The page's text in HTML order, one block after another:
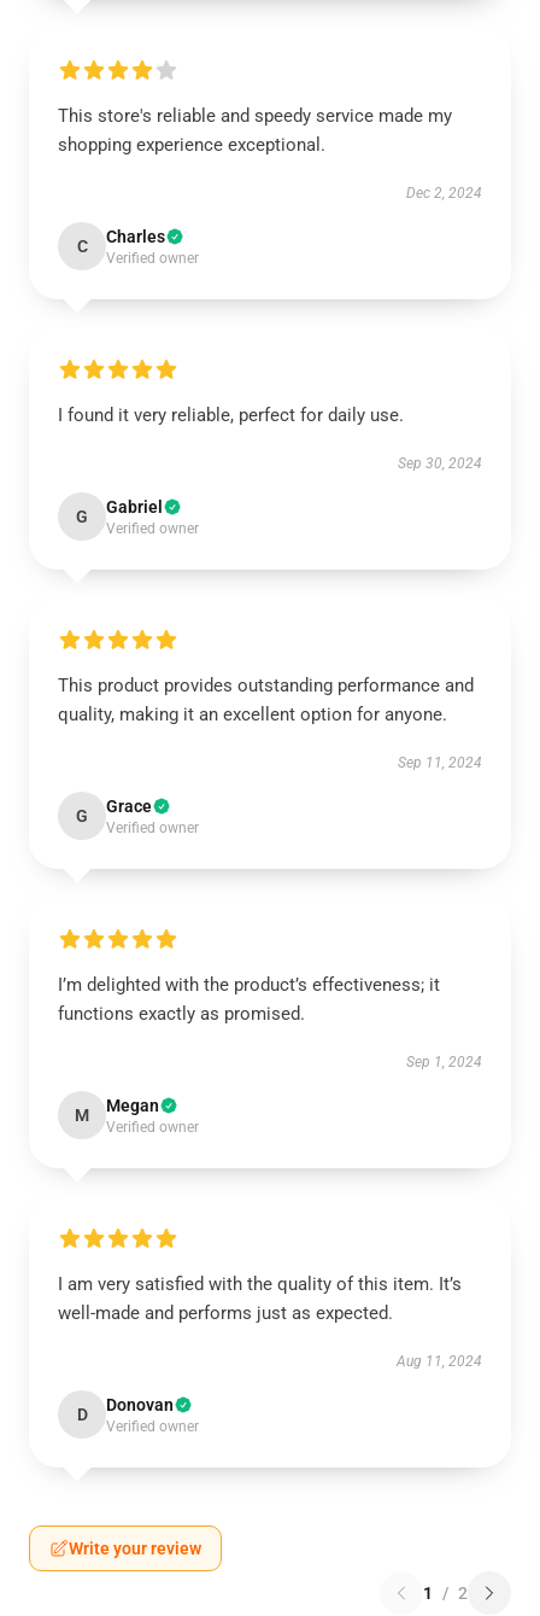
This store's reliable and speedy service made my
shopping experience exceptional.
Dec 2, 2024
C Charles
Verified owner
I found it very reliable, perfect for daily use.
Sep 30, 2024
G Gabriel
Verified owner
This product provides outstanding performance and
quality, making it an excellent option for anyone.
Sep 11, 2024
G Grace
Verified owner
I’m delighted with the product’s effectiveness; it
functions exactly as promised.
Sep 1, 2024
M Megan
Verified owner
I am very satisfied with the quality of this item. It’s
well-made and performs just as expected.
Aug 11, 2024
D Donovan
Verified owner
Write your review
1 / 2